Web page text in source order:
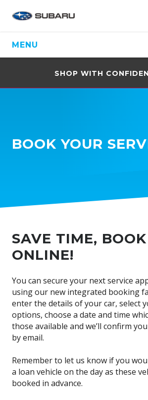
MENU
SHOP WITH
BOOK YOUR
SAVE TIME, BOOK
ONLINE!
You can secure your next service
using our new integrated booking
enter the details of your car, select
options, choose a date and time
those available and we’ll confirm
by email.
Remember to let us know if you
a loan vehicle on the day as these
booked in advance.